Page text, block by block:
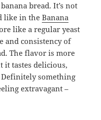
bread. It’s not
like in theBanana
like a regular yeast
and consistency of
The flavor is more
it tastes delicious,
something
extravagant –